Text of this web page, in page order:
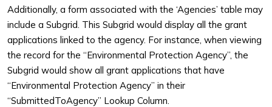
Additionally, a form associated with the ‘Agencies’ table may
include a Subgrid. This Subgrid would display all the grant
applications linked to the agency. For instance, when viewing
the record for the “Environmental Protection Agency”, the
Subgrid would show all grant applications that have
“Environmental Protection Agency” in their
“SubmittedToAgency” Lookup Column.